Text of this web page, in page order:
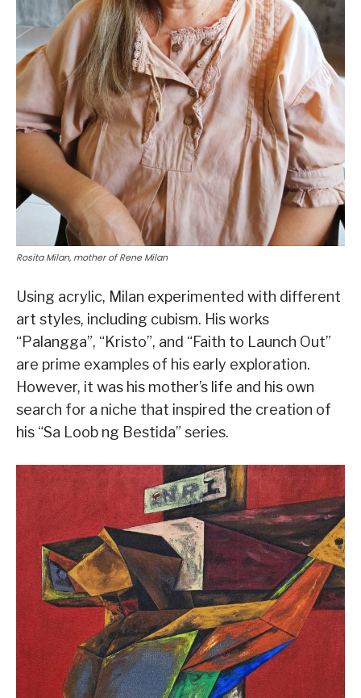
Rosita Milan, mother of Rene Milan
Using acrylic, Milan experimented with different
art styles, including cubism. His works
“Palangga”, “Kristo”, and “Faith to Launch Out”
are prime examples of his early exploration.
However, it was his mother’s life and his own
search for a niche that inspired the creation of
his “Sa Loob ng Bestida” series.